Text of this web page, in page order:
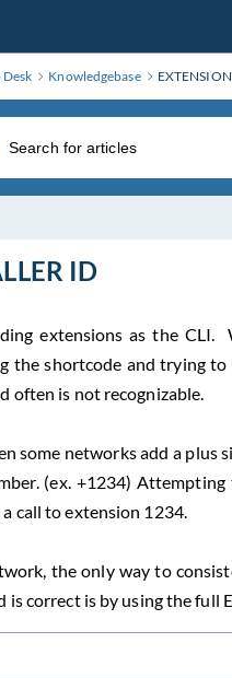
Knowledgebase
ID
extensions as the CLI.
the shortcode and trying
often is not recognizable.
some networks add a
(ex. +1234)
call to extension 1234.
the only way to
is correct is by using the full